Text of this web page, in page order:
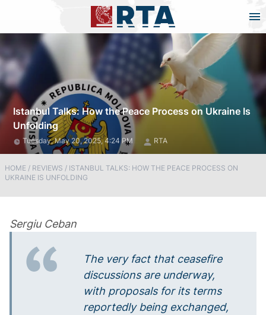
Istanbul Talks: How the Peace Process on Ukraine Is
Unfolding
Tuesday, May 20, 2025, 4:24 PM RTA
HOME / REVIEWS / ISTANBUL TALKS: HOW THE PEACE PROCESS ON
UKRAINE IS UNFOLDING
Sergiu Ceban
The very fact that ceasefire
discussions are underway,
with proposals for its terms
reportedly being exchanged,